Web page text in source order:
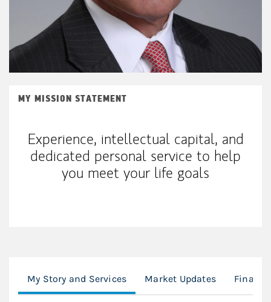
MY MISSION STATEMENT
Experience, intellectual capital, and
dedicated personal service to help
you meet your life goals
My Story and Services Market Updates